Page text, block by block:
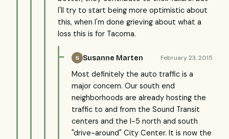
I'll try to start being more optimistic about
this, when I'm done grieving about what a
loss this is for Tacoma.
S Susanne Marten February 23, 2015
Most definitely the auto traffic is a
major concern. Our south end
neighborhoods are already hosting the
traffic to and from the Sound Transit
centers and the I-5 north and south
"drive-around" City Center. It is now the